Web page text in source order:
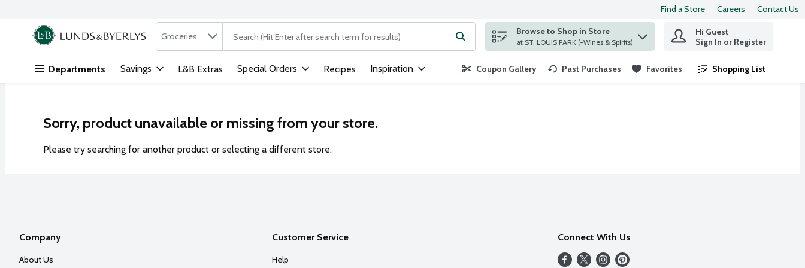
Skip header to page content
Find a Store Careers Contact Us
.
Search in
Groceries The following text field is used to search for items. Type your search term to find items.
Browse to Shop in Store
at ST. LOUIS PARK (+Wines & Spirits)
Hi Guest
Sign In or Register
Departments Savings L&B Extras Special Orders Recipes Inspiration Coupon Gallery Past Purchases Favorites Shopping List
.
Sorry, product unavailable or missing from your store.
Please try searching for another product or selecting a different store.
Company
About Us
Customer Service
Help
Connect With Us